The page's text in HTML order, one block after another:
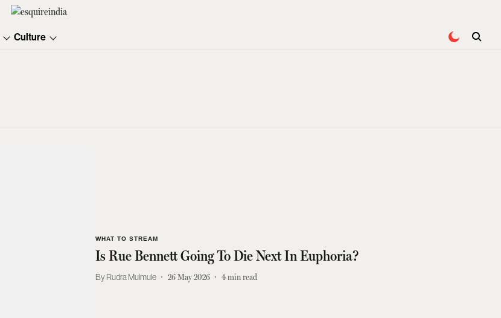
Culture
WHAT TO STREAM
Is Rue Bennett Going To Die Next In Euphoria?
Rudra Mulmule 26 May 2026 4min read